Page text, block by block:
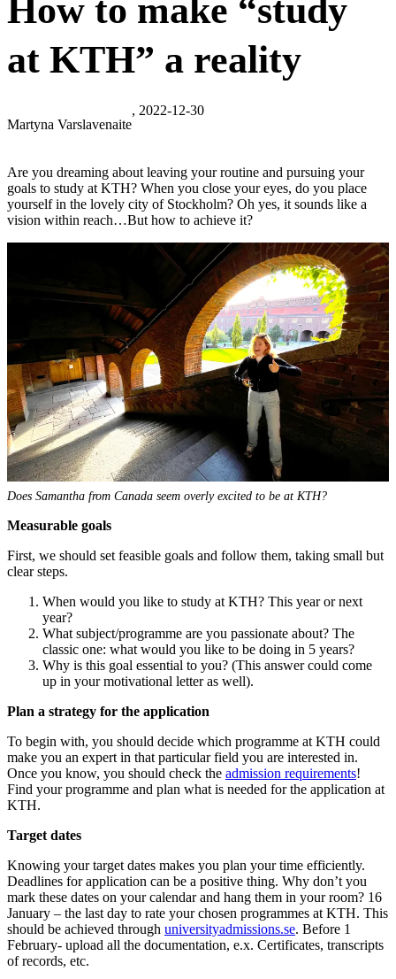
How to make “study
at KTH” a reality
Martyna Varslavenaite
, 2022-12-30
Are you dreaming about leaving your routine and pursuing your
goals to study at KTH? When you close your eyes, do you place
yourself in the lovely city of Stockholm? Oh yes, it sounds like a
vision within reach…But how to achieve it?
Does Samantha from Canada seem overly excited to be at KTH?
Measurable goals
First, we should set feasible goals and follow them, taking small but
clear steps.
When would you like to study at KTH? This year or next
year?
What subject/programme are you passionate about? The
classic one: what would you like to be doing in 5 years?
Why is this goal essential to you? (This answer could come
up in your motivational letter as well).
Plan a strategy for the application
To begin with, you should decide which programme at KTH could
make you an expert in that particular field you are interested in.
Once you know, you should check the admission requirements!
Find your programme and plan what is needed for the application at
KTH.
Target dates
Knowing your target dates makes you plan your time efficiently.
Deadlines for application can be a positive thing. Why don’t you
mark these dates on your calendar and hang them in your room? 16
January – the last day to rate your chosen programmes at KTH. This
should be achieved through universityadmissions.se. Before 1
February- upload all the documentation, e.x. Certificates, transcripts
of records, etc.